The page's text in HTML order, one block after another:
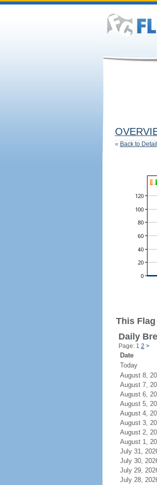
« Back to
This
Daily
Page: 1 2 >
Date
Today
August 8,
August 7,
August 6,
August 5,
August 4,
August 3,
August 2,
August 1,
July 31,
July 30,
July 29,
July 28,